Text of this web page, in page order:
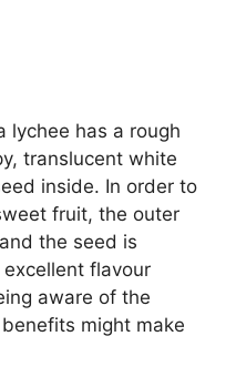
lychee has a rough
translucent white
inside. In order to
fruit, the outer
the seed is
excellent flavour
aware of the
might make